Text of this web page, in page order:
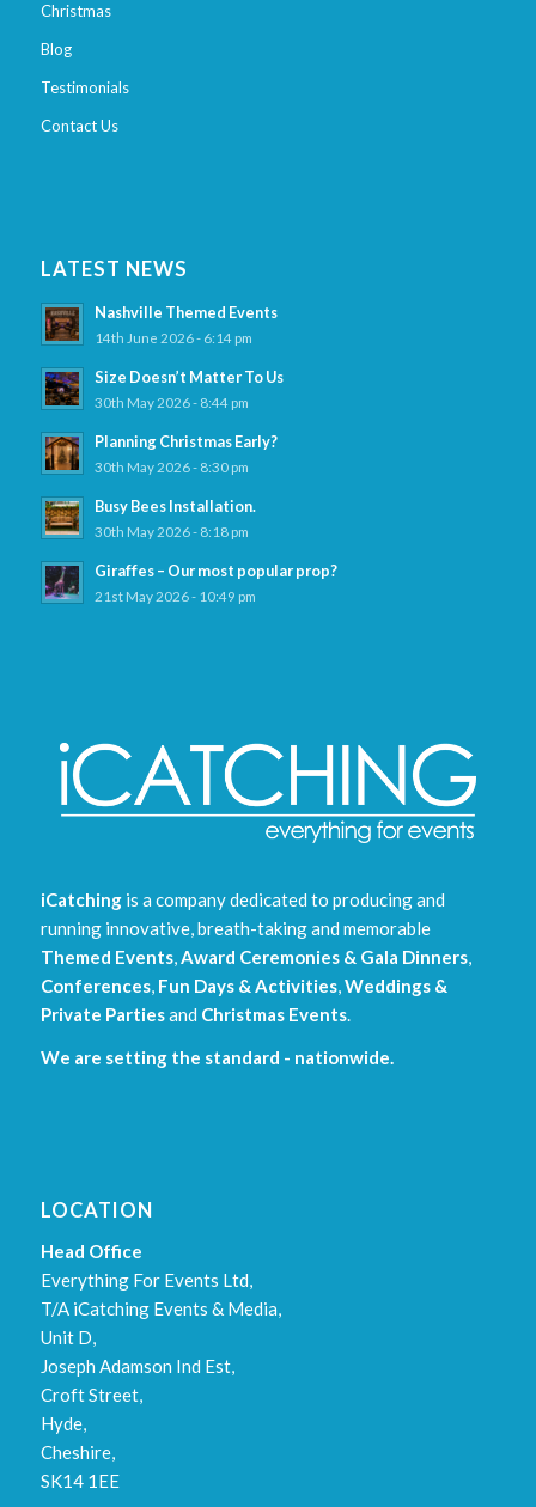
Christmas
Blog
Testimonials
Contact Us
LATEST NEWS
Nashville Themed Events
14th June 2026 - 6:14 pm
Size Doesn’t Matter To Us
30th May 2026 - 8:44 pm
Planning Christmas Early?
30th May 2026 - 8:30 pm
Busy Bees Installation.
30th May 2026 - 8:18 pm
Giraffes – Our most popular prop?
21st May 2026 - 10:49 pm
iCatchingis a company dedicated to producing and
running innovative, breath-taking and memorable
Themed Events, Award Ceremonies & Gala Dinners,
Conferences, Fun Days & Activities, Weddings &
Private Partiesand Christmas Events.
We are setting the standard - nationwide.
LOCATION
Head Office
Everything For Events Ltd,
T/A iCatching Events & Media,
Unit D,
Joseph Adamson Ind Est,
Croft Street,
Hyde,
Cheshire,
SK14 1EE